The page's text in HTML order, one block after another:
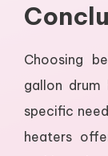
Choosing
gallon drum
specific
heaters